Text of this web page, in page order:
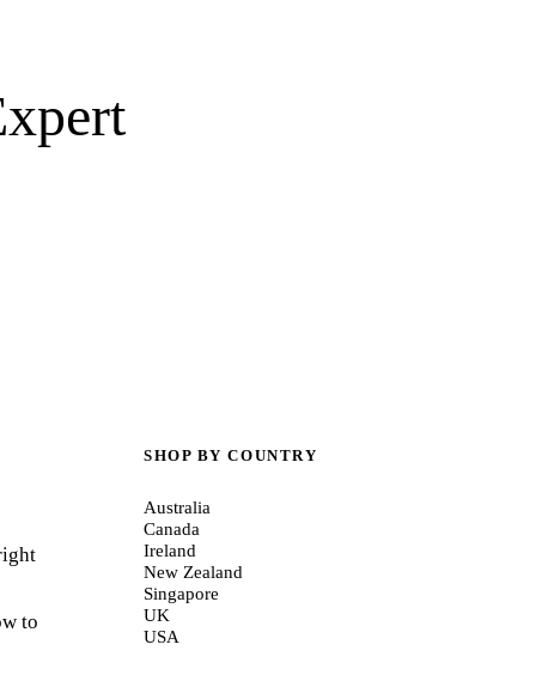
to
SHOP BY COUNTRY
Australia
Canada
Ireland
New Zealand
Singapore
UK
USA